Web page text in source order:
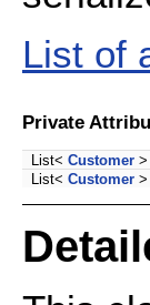
List of
Private
List< Customer >
List< Customer >